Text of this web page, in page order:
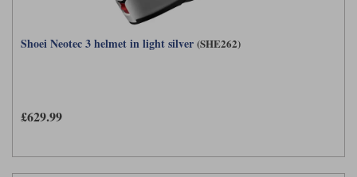
Shoei Neotec 3 helmet in light silver (SHE262)
£629.99